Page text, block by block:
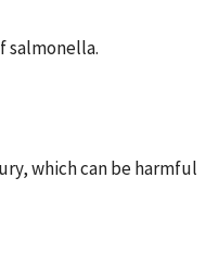
salmonella.
which can be harmful